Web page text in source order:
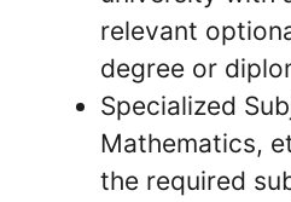
relevant
degree or
Specialized
Mathematics,
the required